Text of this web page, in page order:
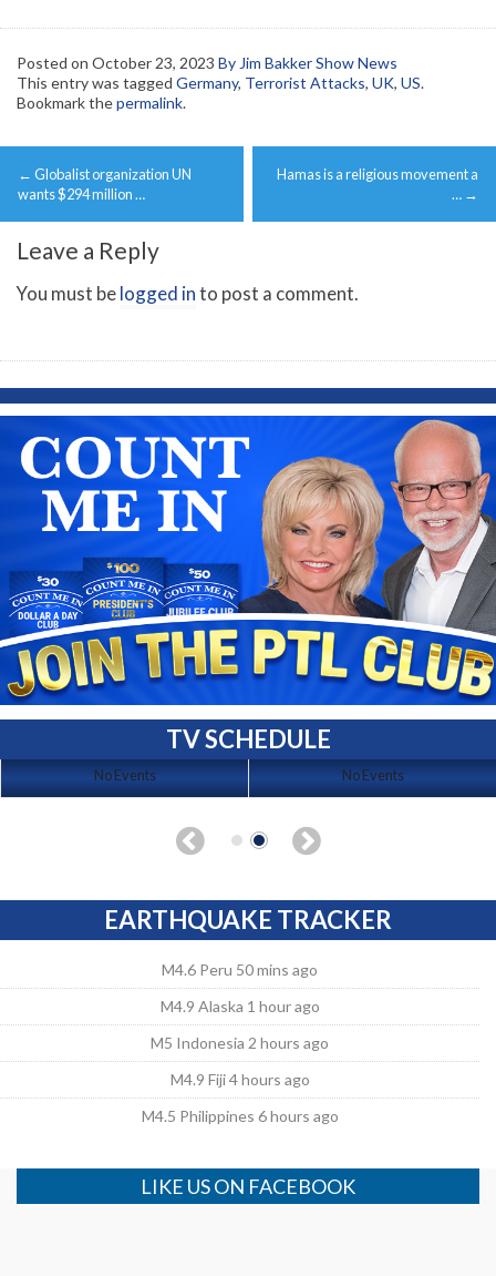
Posted on October 23, 2023 By Jim Bakker Show News
This entry was tagged Germany, Terrorist Attacks, UK, US.
Bookmark thepermalink.
Post
navigation
← Globalist organization UN
wants $294 million …
Hamas is a religious movement a
… →
Leave a Reply
You must belogged into post a comment.
TV SCHEDULE
No Events No Events
EARTHQUAKE TRACKER
M4.6 Peru 50 mins ago
M4.9 Alaska 1 hour ago
M5 Indonesia 2 hours ago
M4.9 Fiji 4 hours ago
M4.5 Philippines 6 hours ago
LIKE US ON FACEBOOK